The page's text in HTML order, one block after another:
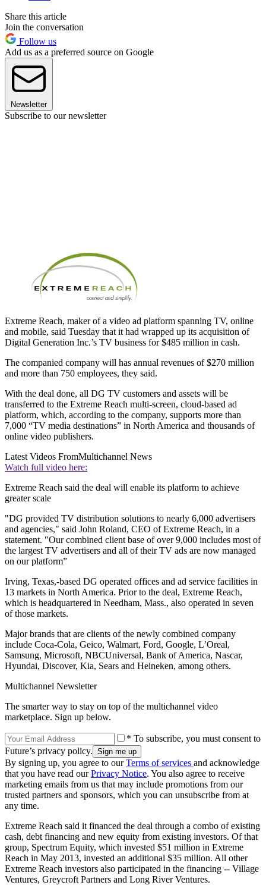
Share this article
Join the conversation
Follow us
Add us as a preferred source on Google
Newsletter
Subscribe to our newsletter
Extreme Reach, maker of a video ad platform spanning TV, online
and mobile, said Tuesday that it had wrapped up its acquisition of
Digital Generation Inc.’s TV business for $485 million in cash.
The companied company will has annual revenues of $270 million
and more than 750 employees, they said.
With the deal done, all DG TV customers and assets will be
transferred to the Extreme Reach multi-screen, cloud-based ad
platform, which, according to the company, supports more than
7,000 “TV media destinations” in North America and thousands of
online video publishers.
Latest Videos FromMultichannel News
Watch full video here:
Extreme Reach said the deal will enable its platform to achieve
greater scale
"DG provided TV distribution solutions to nearly 6,000 advertisers
and agencies," said John Roland, CEO of Extreme Reach, in a
statement. "Our combined client base of over 9,000 includes most of
the largest TV advertisers and all of their TV ads are now managed
on our platform”
Irving, Texas,-based DG operated offices and ad service facilities in
13 markets in North America. Prior to the deal, Extreme Reach,
which is headquartered in Needham, Mass., also operated in seven
of those markets.
Major brands that are clients of the newly combined company
include Coca-Cola, Geico, Walmart, Ford, Google, L’Oreal,
Samsung, Microsoft, NBCUniversal, Bank of America, Nascar,
Hyundai, Discover, Kia, Sears and Heineken, among others.
Multichannel Newsletter
The smarter way to stay on top of the multichannel video
marketplace. Sign up below.
* To subscribe, you must consent to
Future’s privacy policy.
By signing up, you agree to ourTerms of services and acknowledge
that you have read ourPrivacy Notice. You also agree to receive
marketing emails from us that may include promotions from our
trusted partners and sponsors, which you can unsubscribe from at
any time.
Extreme Reach said it financed the deal through a combo of existing
cash, debt financing and new equity from existing investors. Of that
group, Spectrum Equity, which invested $51 million in Extreme
Reach in May 2013, invested an additional $35 million. All other
Extreme Reach investors also participated in the financing -- Village
Ventures, Greycroft Partners and Long River Ventures.